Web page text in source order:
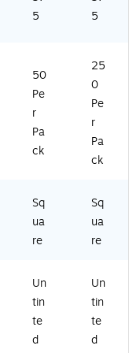
5
5
50
Pe
r
Pa
ck
25
0
Pe
r
Pa
ck
Sq
ua
re
Sq
ua
re
Un
tin
te
d
Un
tin
te
d